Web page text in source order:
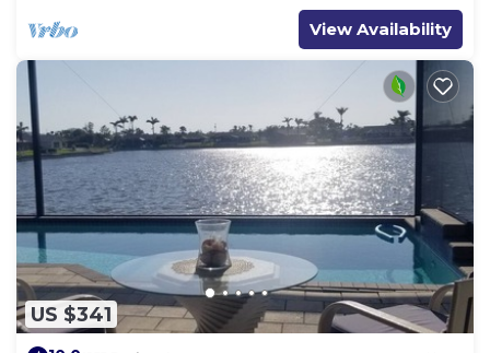
View Availability
US $341